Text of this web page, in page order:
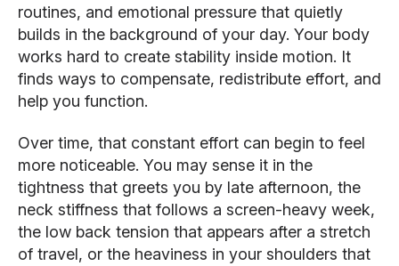
routines, and emotional pressure that quietly
builds in the background of your day. Your body
works hard to create stability inside motion. It
finds ways to compensate, redistribute effort, and
help you function.
Over time, that constant effort can begin to feel
more noticeable. You may sense it in the
tightness that greets you by late afternoon, the
neck stiffness that follows a screen-heavy week,
the low back tension that appears after a stretch
of travel, or the heaviness in your shoulders that